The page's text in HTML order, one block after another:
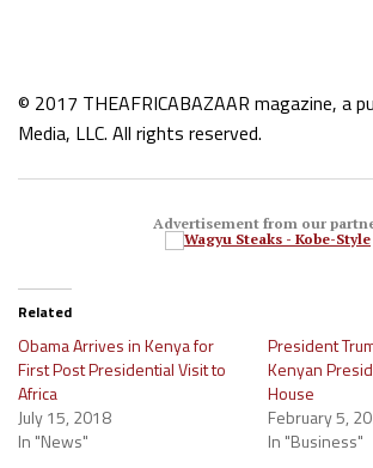
© 2017 THEAFRICABAZAAR magazine, a
Media, LLC. All rights reserved.
Advertisement from our
Related
Obama Arrives in Kenya for
First Post Presidential Visit to
Africa
July 15, 2018
In "News"
President
Kenyan
House
February 5,
In "Business"